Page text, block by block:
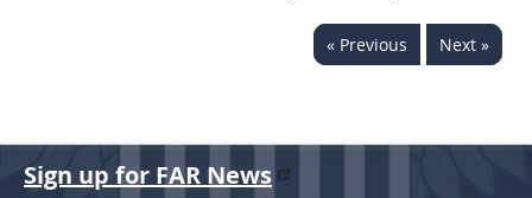
« Previous Next »
Sign up for FAR News